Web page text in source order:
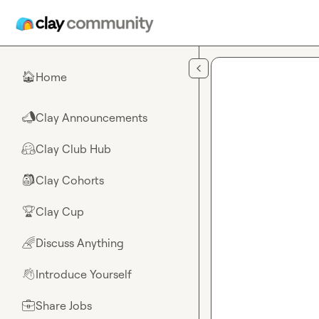
🏠Home
📣Clay Announcements
🤗Clay Club Hub
🎒Clay Cohorts
🏆Clay Cup
🌈Discuss Anything
👋Introduce Yourself
💼Share Jobs